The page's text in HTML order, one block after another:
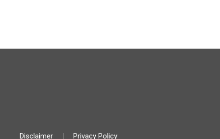
Disclaimer
Privacy Policy